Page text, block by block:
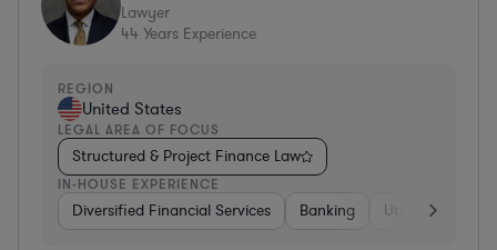
Lawyer
44 Years Experience
REGION
United States
LEGAL AREA OF FOCUS
Structured & Project Finance Law
IN-HOUSE EXPERIENCE
Diversified Financial Services Banking Utilities